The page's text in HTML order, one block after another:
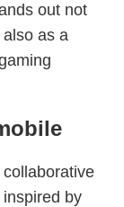
out not
as a
by